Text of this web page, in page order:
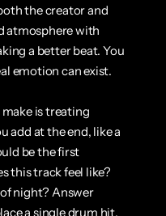
the creator and
atmosphere with
a better beat. You
emotion can exist.
is treating
add at the end, like a
be the first
this track feel like?
night? Answer
a single drum hit,